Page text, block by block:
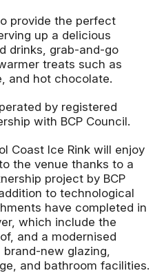
provide the perfect
up a delicious
drinks, grab-and-go
treats such as
and hot chocolate.
by registered
with BCP Council.
Coast Ice Rink will enjoy
the venue thanks to a
project by BCP
to technological
have completed in
which include the
and a modernised
new glazing,
and bathroom facilities.